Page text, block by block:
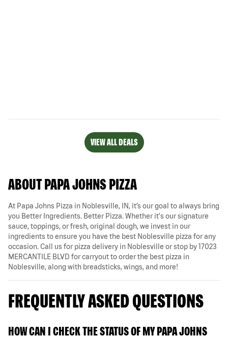
VIEW ALL DEALS
ABOUT PAPA JOHNS PIZZA
At Papa Johns Pizza in Noblesville, IN, it’s our goal to always bring
you Better Ingredients. Better Pizza. Whether it's our signature
sauce, toppings, or fresh, original dough, we invest in our
ingredients to ensure you have the best Noblesville pizza for any
occasion. Call us for pizza delivery in Noblesville or stop by 17023
MERCANTILE BLVD for carryout to order the best pizza in
Noblesville, along with breadsticks, wings, and more!
FREQUENTLY ASKED QUESTIONS
HOW CAN I CHECK THE STATUS OF MY PAPA JOHNS